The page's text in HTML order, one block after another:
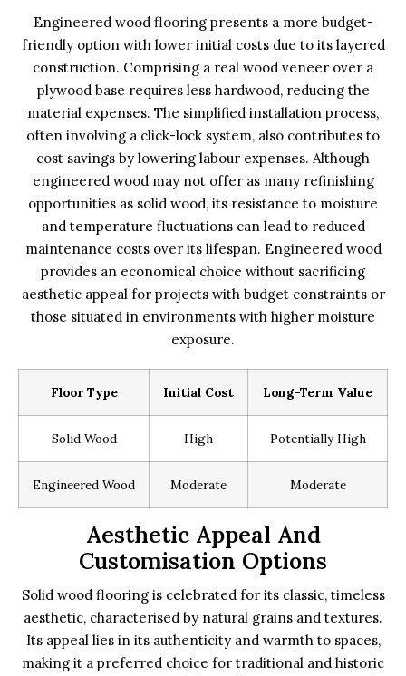
Engineered wood flooring presents a more budget-
friendly option with lower initial costs due to its layered
construction. Comprising a real wood veneer over a
plywood base requires less hardwood, reducing the
material expenses. The simplified installation process,
often involving a click-lock system, also contributes to
cost savings by lowering labour expenses. Although
engineered wood may not offer as many refinishing
opportunities as solid wood, its resistance to moisture
and temperature fluctuations can lead to reduced
maintenance costs over its lifespan. Engineered wood
provides an economical choice without sacrificing
aesthetic appeal for projects with budget constraints or
those situated in environments with higher moisture
exposure.
Floor Type Initial Cost Long-Term Value
Solid Wood High Potentially High
Engineered Wood Moderate Moderate
Aesthetic Appeal And
Customisation Options
Solid wood flooring is celebrated for its classic, timeless
aesthetic, characterised by natural grains and textures.
Its appeal lies in its authenticity and warmth to spaces,
making it a preferred choice for traditional and historic